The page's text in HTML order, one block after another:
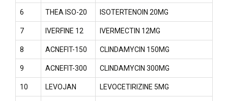
6 THEA ISO-20 ISOTERTENOIN 20MG
7 IVERFINE 12 IVERMECTIN 12MG
8 ACNEFIT-150 CLINDAMYCIN 150MG
9 ACNEFIT-300 CLINDAMYCIN 300MG
10 LEVOJAN LEVOCETIRIZINE 5MG